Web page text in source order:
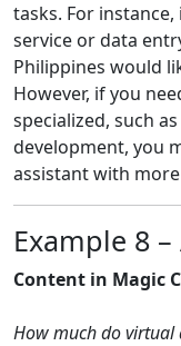
tasks. For
service or data
Philippines would
However, if you
specialized, such
development, you
assistant with
Example 8
Content in Magic
How much do virtual